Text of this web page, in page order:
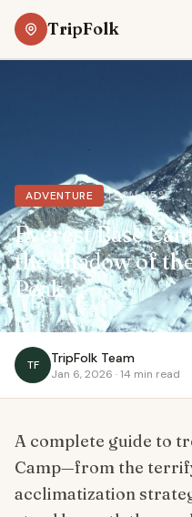
TripFolk
ADVENTURE 49°N, 15°E
Everest Base
the Shadow of
Peak
TF TripFolk Team
Jan 6, 2026 · 14 min read
A complete guide to
Camp—from the
acclimatization